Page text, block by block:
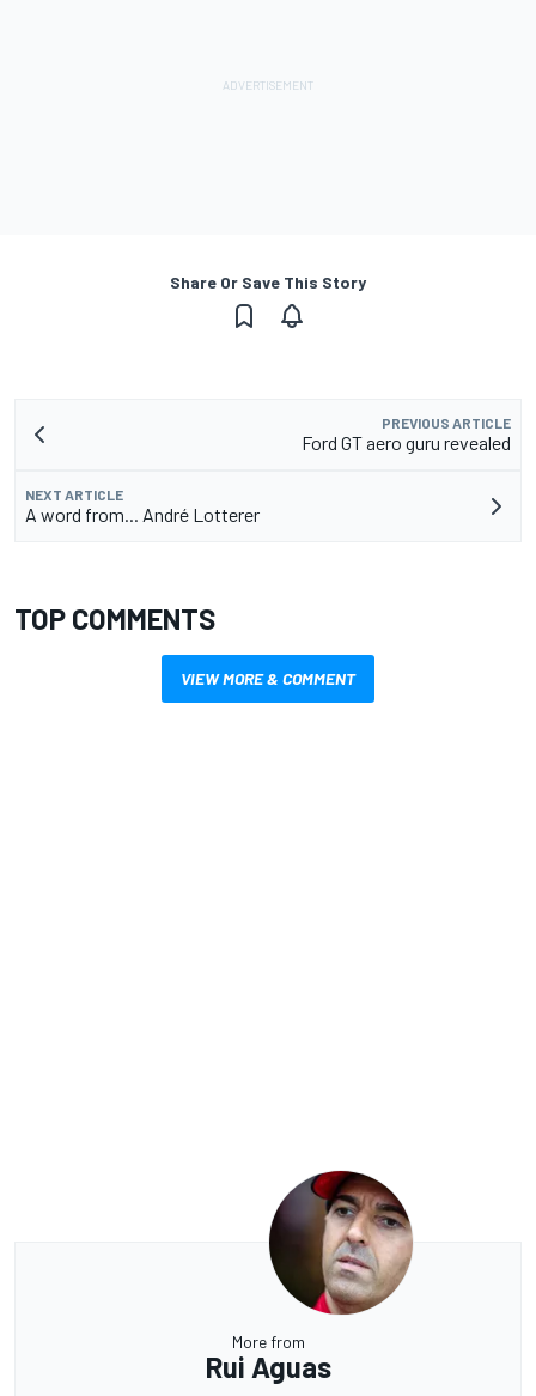
Share Or Save This Story
PREVIOUS ARTICLE
Ford GT aero guru revealed
NEXT ARTICLE
A word from... André Lotterer
TOP COMMENTS
VIEW MORE & COMMENT
More from
Rui Aguas